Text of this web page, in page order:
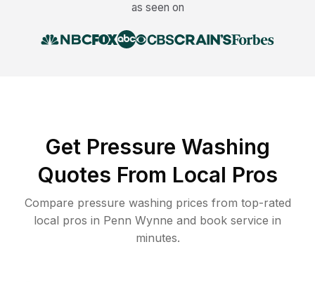
as seen on
Get Pressure Washing
Quotes From Local Pros
Compare pressure washing prices from top-rated
local pros in Penn Wynne and book service in
minutes.